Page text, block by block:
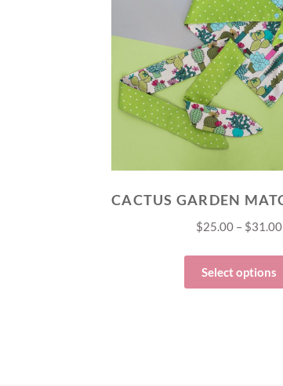
$25.00– $31.00
Select options